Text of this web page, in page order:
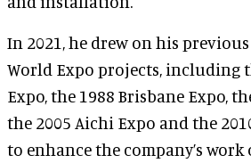
In 2021, he drew on his
World Expo projects, including
Expo, the 1988 Brisbane Expo,
the 2005 Aichi Expo and the
to enhance the company’s work